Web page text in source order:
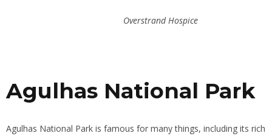
Overstrand Hospice
Agulhas National Park
Agulhas National Park is famous for many things, including its rich